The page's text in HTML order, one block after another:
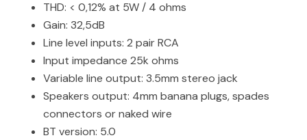
THD: < 0,12% at 5W / 4 ohms
Gain: 32,5dB
Line level inputs: 2 pair RCA
Input impedance 25k ohms
Variable line output: 3.5mm stereo jack
Speakers output: 4mm banana plugs, spades
connectors or naked wire
BT version: 5.0